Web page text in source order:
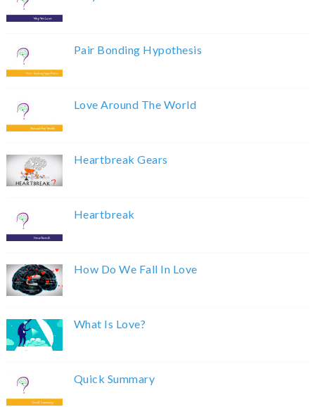
Pair Bonding Hypothesis
Love Around The World
Heartbreak Gears
Heartbreak
How Do We Fall In Love
What Is Love?
Quick Summary